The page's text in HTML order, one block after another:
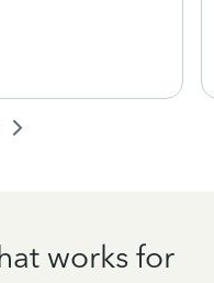
works for